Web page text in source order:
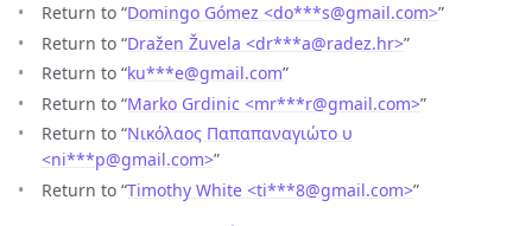
Return to “Domingo Gómez <do***s@gmail.com>”
Return to “Dražen Žuvela <dr***a@radez.hr>”
Return to “ku***e@gmail.com”
Return to “Marko Grdinic <mr***r@gmail.com>”
Return to “Νικόλαος Παπαπαναγιώτο υ
<ni***p@gmail.com>”
Return to “Timothy White <ti***8@gmail.com>”